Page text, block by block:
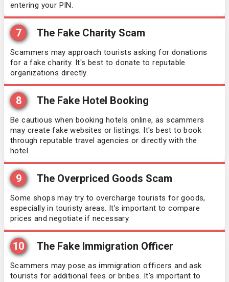
entering your PIN.
7 The Fake Charity Scam
Scammers may approach tourists asking for donations
for a fake charity. It's best to donate to reputable
organizations directly.
8 The Fake Hotel Booking
Be cautious when booking hotels online, as scammers
may create fake websites or listings. It's best to book
through reputable travel agencies or directly with the
hotel.
9 The Overpriced Goods Scam
Some shops may try to overcharge tourists for goods,
especially in touristy areas. It's important to compare
prices and negotiate if necessary.
10 The Fake Immigration Officer
Scammers may pose as immigration officers and ask
tourists for additional fees or bribes. It's important to